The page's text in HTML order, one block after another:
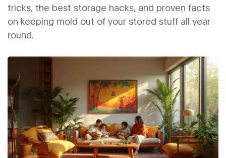
tricks, the best storage hacks, and proven facts
on keeping mold out of your stored stuff all year
round.